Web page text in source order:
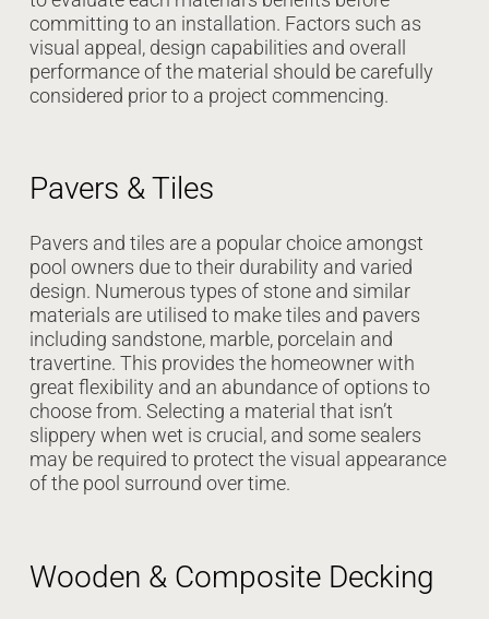
committing to an installation. Factors such as
visual appeal, design capabilities and overall
performance of the material should be carefully
considered prior to a project commencing.
Pavers & Tiles
Pavers and tiles are a popular choice amongst
pool owners due to their durability and varied
design. Numerous types of stone and similar
materials are utilised to make tiles and pavers
including sandstone, marble, porcelain and
travertine. This provides the homeowner with
great flexibility and an abundance of options to
choose from. Selecting a material that isn’t
slippery when wet is crucial, and some sealers
may be required to protect the visual appearance
of the pool surround over time.
Wooden & Composite Decking